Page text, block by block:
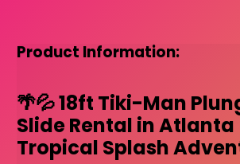
Product Information:
🌴💦 18ft Tiki-Man
Slide Rental in Atlanta
Tropical Splash